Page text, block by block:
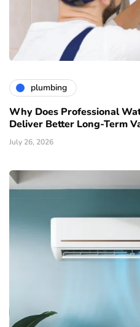
plumbing
Why Does Professional
Deliver Better Long-Term
July 26, 2026